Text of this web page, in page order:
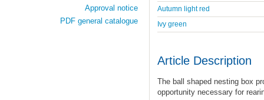
Autumn light red
Ivy green
Article Description
The ball shaped nesting box
opportunity necessary for
Approval notice
PDF general catalogue